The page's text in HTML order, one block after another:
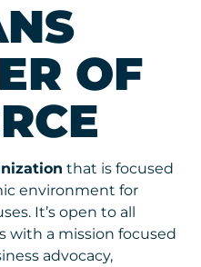
OF
that is focused
environment for
It’s open to all
with a mission focused
advocacy,